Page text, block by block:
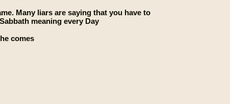
Many liars are saying that you have to
meaning every Day
comes